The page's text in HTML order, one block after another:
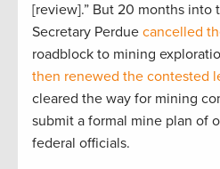
[review].” But 20 months into
Secretary Perdue cancelled
roadblock to mining
then renewed the contested
cleared the way for mining
submit a formal mine plan of
federal officials.